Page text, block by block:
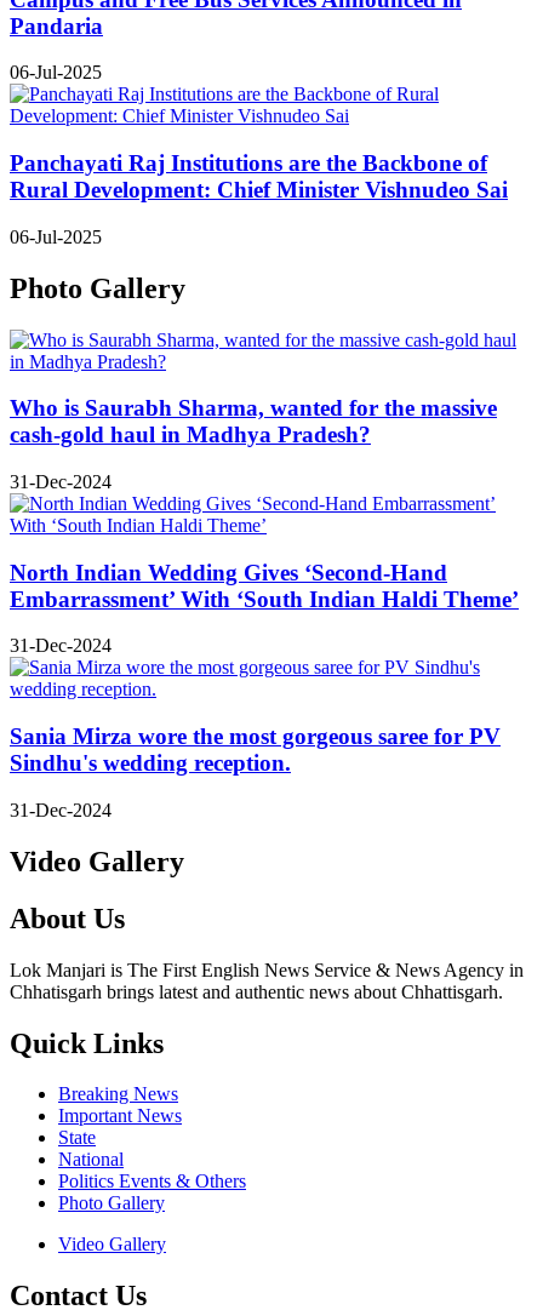
Pandaria
06-Jul-2025
Panchayati Raj Institutions are the Backbone of
Rural Development: Chief Minister Vishnudeo Sai
06-Jul-2025
Photo Gallery
Who is Saurabh Sharma, wanted for the massive
cash-gold haul in Madhya Pradesh?
31-Dec-2024
North Indian Wedding Gives ‘Second-Hand
Embarrassment’ With ‘South Indian Haldi Theme’
31-Dec-2024
Sania Mirza wore the most gorgeous saree for PV
Sindhu's wedding reception.
31-Dec-2024
Video Gallery
About Us
Lok Manjari is The First English News Service & News Agency in
Chhatisgarh brings latest and authentic news about Chhattisgarh.
Quick Links
Breaking News
Important News
State
National
Politics Events & Others
Photo Gallery
Video Gallery
Contact Us